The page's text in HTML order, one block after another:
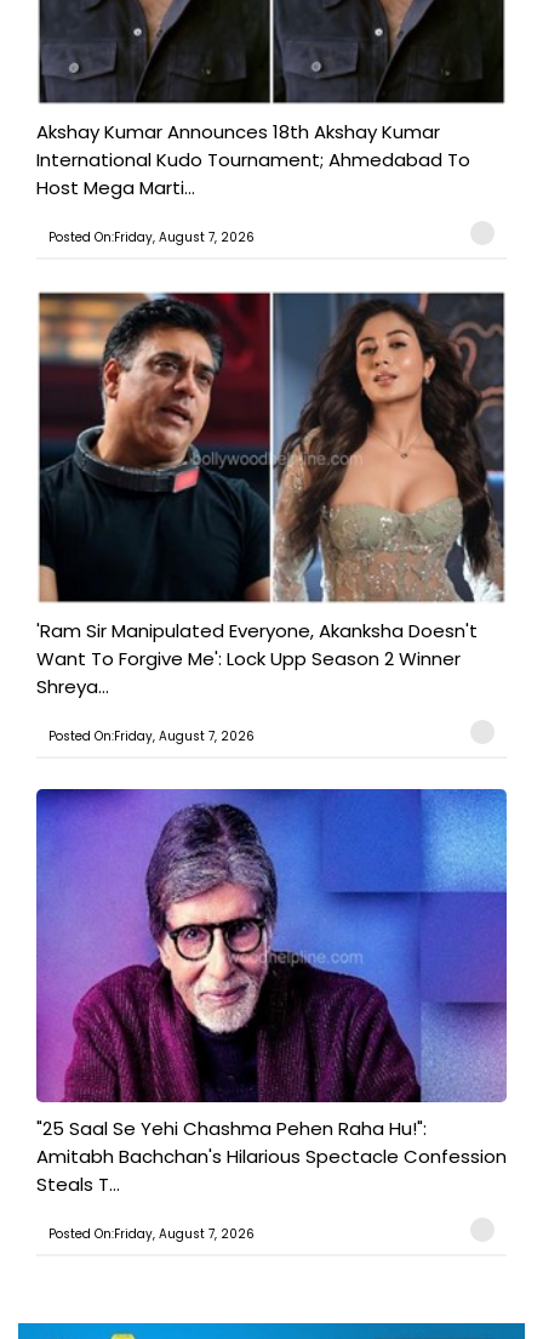
Akshay Kumar Announces 18th Akshay Kumar
International Kudo Tournament; Ahmedabad To
Host Mega Marti...
Posted On:Friday, August 7, 2026
'Ram Sir Manipulated Everyone, Akanksha Doesn't
Want To Forgive Me': Lock Upp Season 2 Winner
Shreya...
Posted On:Friday, August 7, 2026
"25 Saal Se Yehi Chashma Pehen Raha Hu!":
Amitabh Bachchan's Hilarious Spectacle Confession
Steals T...
Posted On:Friday, August 7, 2026